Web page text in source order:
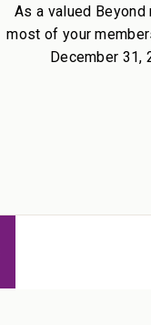
As a valued
most of your
December 31,